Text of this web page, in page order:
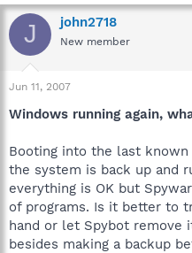
J john2718
New member
Jun 11, 2007
Windows running again,
Booting into the last
the system is back up and
everything is OK but
of programs. Is it better to
hand or let Spybot remove
besides making a backup